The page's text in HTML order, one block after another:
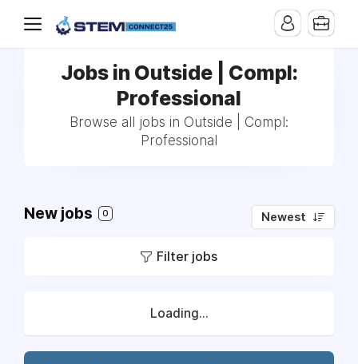
Jobs in Outside | Compl:
Professional
Browse all jobs in Outside | Compl:
Professional
New jobs 0 Newest
Filter jobs
Loading...